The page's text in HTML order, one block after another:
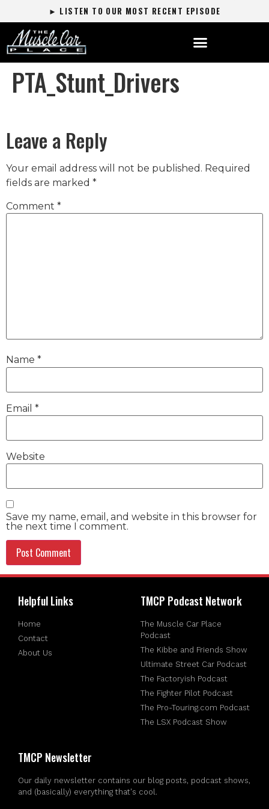
► LISTEN TO OUR MOST RECENT EPISODE
PTA_Stunt_Drivers
Leave a Reply
Your email address will not be published. Required
fields are marked *
Comment *
Name *
Email *
Website
Save my name, email, and website in this browser for
the next time I comment.
Helpful Links
Home
Contact
About Us
TMCP Podcast Network
The Muscle Car Place
Podcast
The Kibbe and Friends Show
Ultimate Street Car Podcast
The Factoryish Podcast
The Fighter Pilot Podcast
The Pro-Touring.com Podcast
The LSX Podcast Show
TMCP Newsletter
Our daily newsletter contains our blog posts, podcast shows,
and (basically) everything that's cool.